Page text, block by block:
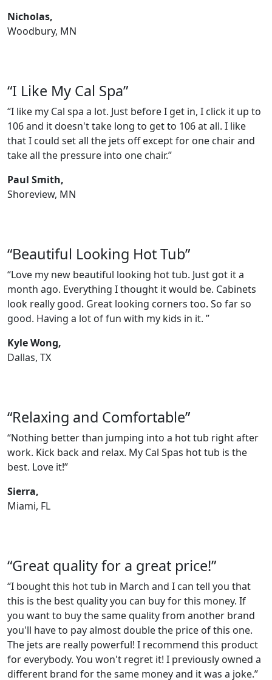
Nicholas,
Woodbury, MN
“I Like My Cal Spa”
“I like my Cal spa a lot. Just before I get in, I click it up to
106 and it doesn't take long to get to 106 at all. I like
that I could set all the jets off except for one chair and
take all the pressure into one chair.”
Paul Smith,
Shoreview, MN
“Beautiful Looking Hot Tub”
“Love my new beautiful looking hot tub. Just got it a
month ago. Everything I thought it would be. Cabinets
look really good. Great looking corners too. So far so
good. Having a lot of fun with my kids in it. ”
Kyle Wong,
Dallas, TX
“Relaxing and Comfortable”
“Nothing better than jumping into a hot tub right after
work. Kick back and relax. My Cal Spas hot tub is the
best. Love it!”
Sierra,
Miami, FL
“Great quality for a great price!”
“I bought this hot tub in March and I can tell you that
this is the best quality you can buy for this money. If
you want to buy the same quality from another brand
you'll have to pay almost double the price of this one.
The jets are really powerful! I recommend this product
for everybody. You won't regret it! I previously owned a
different brand for the same money and it was a joke.”